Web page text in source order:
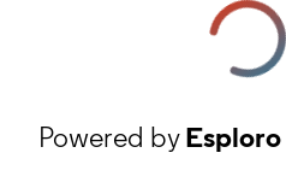
Powered byEsploro